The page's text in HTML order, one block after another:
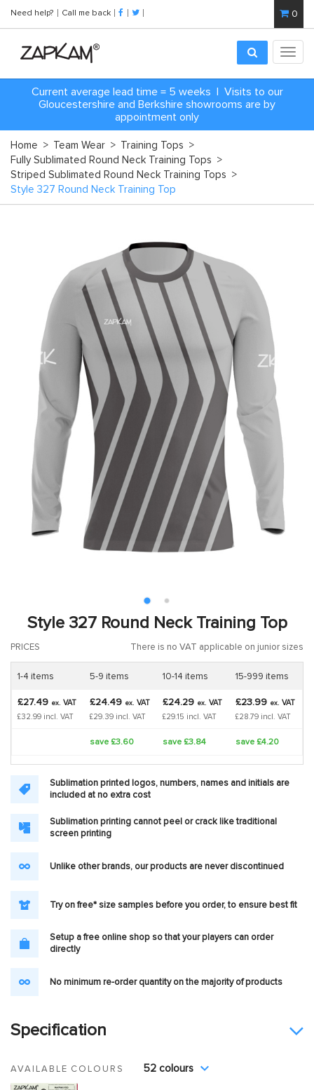
Need help? Call me back 0
Current average lead time = 5 weeks | Visits to our
Gloucestershire and Berkshire showrooms are by
appointment only
Home > Team Wear > Training Tops >
Fully Sublimated Round Neck Training Tops >
Striped Sublimated Round Neck Training Tops >
Style 327 Round Neck Training Top
Style 327 Round Neck Training Top
PRICES There is no VAT applicable on junior sizes
1-4 items 5-9 items 10-14 items 15-999 items
£27.49 ex. VAT
£32.99 incl. VAT
£24.49 ex. VAT
£29.39 incl. VAT
£24.29 ex. VAT
£29.15 incl. VAT
£23.99 ex. VAT
£28.79 incl. VAT
save £3.60 save £3.84 save £4.20
Sublimation printed logos, numbers, names and initials are
included at no extra cost
Sublimation printing cannot peel or crack like traditional
screen printing
Unlike other brands, our products are never discontinued
Try on free* size samples before you order, to ensure best fit
Setup a free online shop so that your players can order
directly
No minimum re-order quantity on the majority of products
Specification
AVAILABLE COLOURS 52 colours